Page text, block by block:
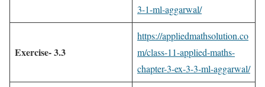
3-1-ml-aggarwal/
Exercise- 3.3
https://appliedmathsolution.co
m/class-11-applied-maths-
chapter-3-ex-3-3-ml-aggarwal/